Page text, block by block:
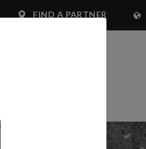
FIND A PARTNER